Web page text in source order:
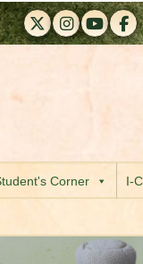
RAPMC X
RAPMC
Maharashtra official
A. Podar Medical
Corner I-